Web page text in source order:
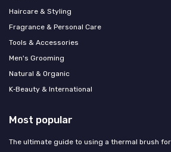
Haircare & Styling
Fragrance & Personal Care
Tools & Accessories
Men's Grooming
Natural & Organic
K‑Beauty & International
Most popular
The ultimate guide to using a thermal brush